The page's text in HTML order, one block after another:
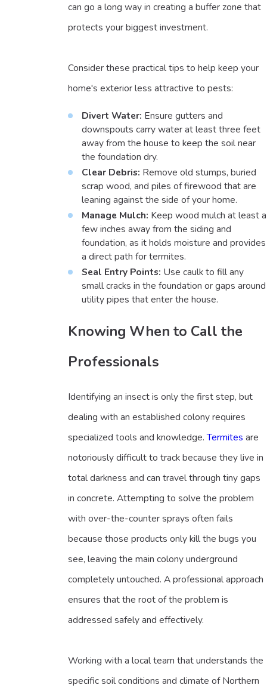
can go a long way in creating a buffer zone that
protects your biggest investment.
Consider these practical tips to help keep your
home's exterior less attractive to pests:
Divert Water: Ensure gutters and
downspouts carry water at least three feet
away from the house to keep the soil near
the foundation dry.
Clear Debris: Remove old stumps, buried
scrap wood, and piles of firewood that are
leaning against the side of your home.
Manage Mulch: Keep wood mulch at least a
few inches away from the siding and
foundation, as it holds moisture and provides
a direct path for termites.
Seal Entry Points: Use caulk to fill any
small cracks in the foundation or gaps around
utility pipes that enter the house.
Knowing When to Call the
Professionals
Identifying an insect is only the first step, but
dealing with an established colony requires
specialized tools and knowledge.Termites are
notoriously difficult to track because they live in
total darkness and can travel through tiny gaps
in concrete. Attempting to solve the problem
with over-the-counter sprays often fails
because those products only kill the bugs you
see, leaving the main colony underground
completely untouched. A professional approach
ensures that the root of the problem is
addressed safely and effectively.
Working with a local team that understands the
specific soil conditions and climate of Northern